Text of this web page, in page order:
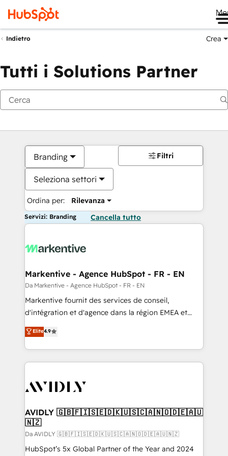
Indietro Crea
Tutti i Solutions Partner
Branding
Seleziona settori
Ordina per: Rilevanza
Filtri
Servizi: Branding Cancella tutto
Markentive - Agence HubSpot - FR - EN
Da Markentive - Agence HubSpot - FR - EN
Markentive fournit des services de conseil,
d'intégration et d'agence dans la région EMEA et
North America. Avec plus de 115 experts en
marketing automation, Growth, Revops, CRM et
webdesign. Markentive is both a consulting firm, a
digital agency and an integrator. With over 115
CRM and webdesign (We focus on EMEA - USA
Elite4.9
AVIDLY 🇬🇧🇫🇮🇸🇪🇩🇰🇺🇸🇨🇦🇳🇴🇩🇪🇦🇺
🇳🇿
Da AVIDLY 🇬🇧🇫🇮🇸🇪🇩🇰🇺🇸🇨🇦🇳🇴🇩🇪🇦🇺🇳🇿
HubSpot’s 5x Global Partner of the Year and 2024